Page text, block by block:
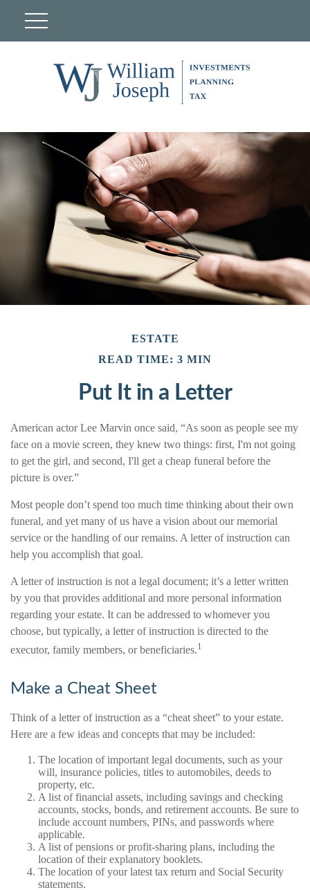
ESTATE
READ TIME: 3 MIN
Put It in a Letter
American actor Lee Marvin once said, “As soon as people see my
face on a movie screen, they knew two things: first, I'm not going
to get the girl, and second, I'll get a cheap funeral before the
picture is over.”
Most people don’t spend too much time thinking about their own
funeral, and yet many of us have a vision about our memorial
service or the handling of our remains. A letter of instruction can
help you accomplish that goal.
A letter of instruction is not a legal document; it’s a letter written
by you that provides additional and more personal information
regarding your estate. It can be addressed to whomever you
choose, but typically, a letter of instruction is directed to the
executor, family members, or beneficiaries.1
Make a Cheat Sheet
Think of a letter of instruction as a “cheat sheet” to your estate.
Here are a few ideas and concepts that may be included:
The location of important legal documents, such as your
will, insurance policies, titles to automobiles, deeds to
property, etc.
A list of financial assets, including savings and checking
accounts, stocks, bonds, and retirement accounts. Be sure to
include account numbers, PINs, and passwords where
applicable.
A list of pensions or profit-sharing plans, including the
location of their explanatory booklets.
The location of your latest tax return and Social Security
statements.